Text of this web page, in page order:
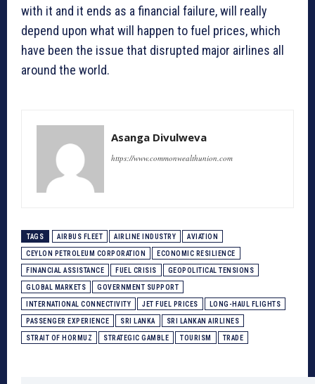
with it and it ends as a financial failure, will really
depend upon what will happen to fuel prices, which
have been the issue that disrupted major airlines all
around the world.
Asanga Divulweva
https://www.commonwealthunion.com
TAGS AIRBUS FLEET AIRLINE INDUSTRY AVIATION
CEYLON PETROLEUM CORPORATION ECONOMIC RESILIENCE
FINANCIAL ASSISTANCE FUEL CRISIS GEOPOLITICAL TENSIONS
GLOBAL MARKETS GOVERNMENT SUPPORT
INTERNATIONAL CONNECTIVITY JET FUEL PRICES LONG-HAUL FLIGHTS
PASSENGER EXPERIENCE SRI LANKA SRI LANKAN AIRLINES
STRAIT OF HORMUZ STRATEGIC GAMBLE TOURISM TRADE